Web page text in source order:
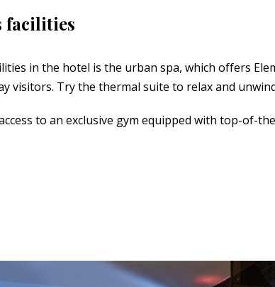
facilities
in the hotel is the urban spa, which offers
visitors. Try the thermal suite to relax and
to an exclusive gym equipped with top-of-